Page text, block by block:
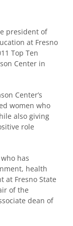
president of
at Fresno
Top Ten
Center in
Center’s
women who
also giving
role
has
health
at Fresno State
of the
dean of